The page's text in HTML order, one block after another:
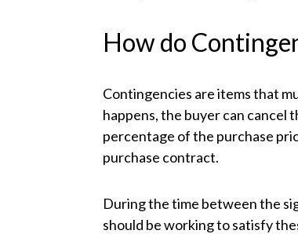
How do
Contingencies are items that
happens, the buyer can cancel
percentage of the purchase
purchase contract.
During the time between the
should be working to satisfy